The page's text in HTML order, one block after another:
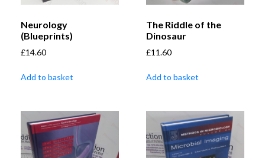
Neurology
(Blueprints)
£14.60
Add to basket
The Riddle of the
Dinosaur
£11.60
Add to basket